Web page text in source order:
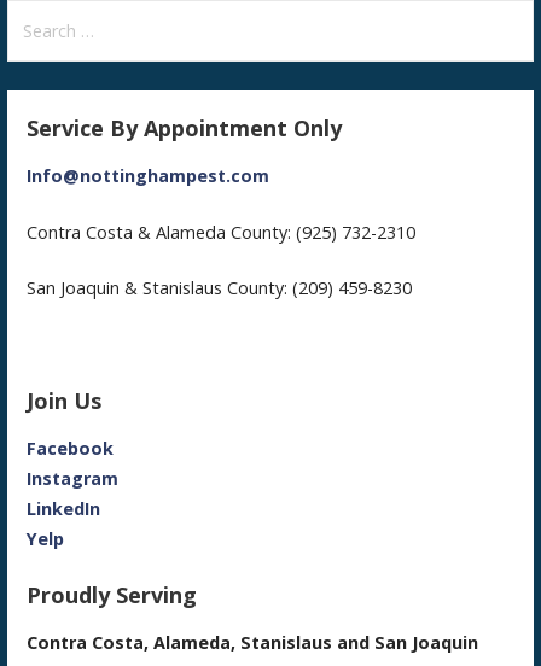
for:
Service By Appointment Only
Info@nottinghampest.com
Contra Costa & Alameda County: (925) 732-2310
San Joaquin & Stanislaus County: (209) 459-8230
Join Us
Facebook
Instagram
LinkedIn
Yelp
Proudly Serving
Contra Costa, Alameda, Stanislaus and San Joaquin